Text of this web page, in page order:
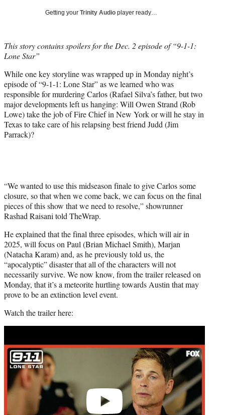
t
e
)
Getting your Trinity Audio player ready…
This story contains spoilers for the Dec. 2 episode of “9-1-1:
Lone Star”
While one key storyline was wrapped up in Monday night’s
episode of “9-1-1: Lone Star” as we learned who was
responsible for murdering Carlos (Rafael Silva’s father, but two
major developments left us hanging: Will Owen Strand (Rob
Lowe) take the job of Fire Chief in New York or will he stay in
Texas to take care of his relapsing best friend Judd (Jim
Parrack)?
“We wanted to use this midseason finale to give Carlos some
closure, so that when we come back, we can focus on the final
pieces of this show that we need to resolve,” showrunner
Rashad Raisani told TheWrap.
He explained that the final three episodes, which will air in
2025, will focus on Paul (Brian Michael Smith), Marjan
(Natacha Karam) and, as he previously told us, the
“apocalyptic” disaster that all of the characters will not
necessarily survive. We now know, from the trailer released on
Monday, that it’s a meteorite hurtling towards Austin that may
prove to be an extinction level event.
Watch the trailer here: